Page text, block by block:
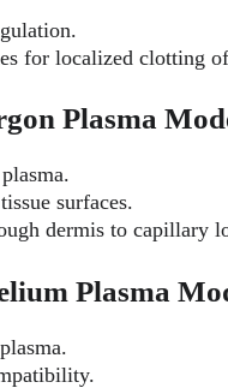
for localized clotting
Plasma
surfaces.
dermis to capillary
Plasma